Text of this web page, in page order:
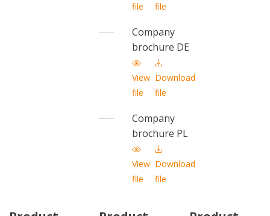
file
file
Company
brochure DE
View
file
Download
file
Company
brochure PL
View
file
Download
file